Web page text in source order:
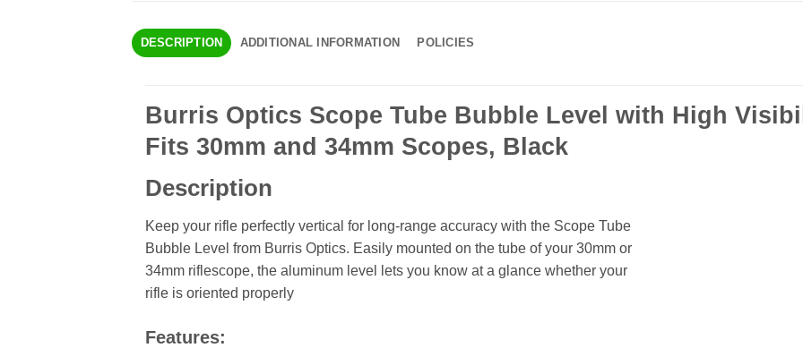
DESCRIPTION ADDITIONAL INFORMATION POLICIES
Burris Optics Scope Tube Bubble Level with High
Fits 30mm and 34mm Scopes, Black
Description
Keep your rifle perfectly vertical for long-range accuracy with the Scope Tube
Bubble Level from Burris Optics. Easily mounted on the tube of your 30mm or
34mm riflescope, the aluminum level lets you know at a glance whether your
rifle is oriented properly
Features: